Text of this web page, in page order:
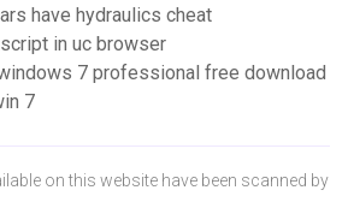
have hydraulics cheat
in uc browser
7 professional free download
7
on this website have been scanned by